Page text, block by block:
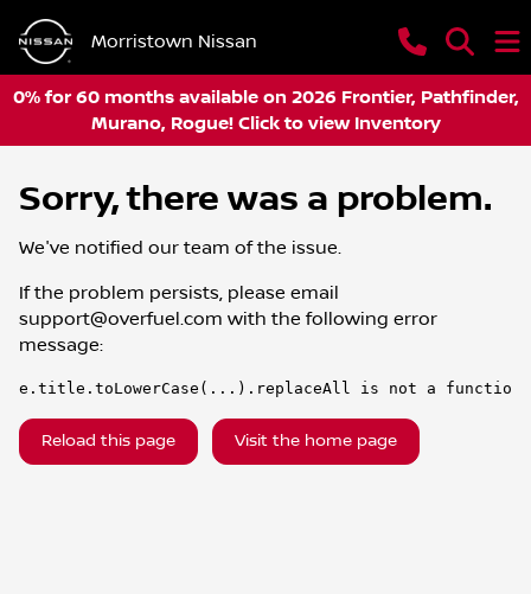
Morristown Nissan
0% for 60 months available on 2026 Frontier, Pathfinder,
Murano, Rogue! Click to view Inventory
Sorry, there was a problem.
We've notified our team of the issue.
If the problem persists, please email
support@overfuel.com with the following error
message:
e.title.toLowerCase(...).replaceAll is not a function
Reload this page Visit the home page